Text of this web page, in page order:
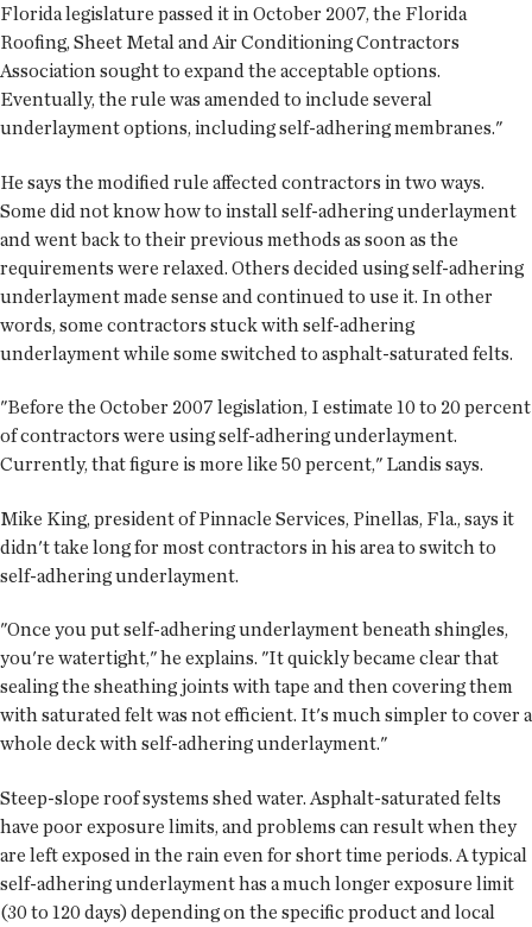
Florida legislature passed it in October 2007, the Florida
Roofing, Sheet Metal and Air Conditioning Contractors
Association sought to expand the acceptable options.
Eventually, the rule was amended to include several
underlayment options, including self-adhering membranes."
He says the modified rule affected contractors in two ways.
Some did not know how to install self-adhering underlayment
and went back to their previous methods as soon as the
requirements were relaxed. Others decided using self-adhering
underlayment made sense and continued to use it. In other
words, some contractors stuck with self-adhering
underlayment while some switched to asphalt-saturated felts.
"Before the October 2007 legislation, I estimate 10 to 20 percent
of contractors were using self-adhering underlayment.
Currently, that figure is more like 50 percent," Landis says.
Mike King, president of Pinnacle Services, Pinellas, Fla., says it
didn't take long for most contractors in his area to switch to
self-adhering underlayment.
"Once you put self-adhering underlayment beneath shingles,
you're watertight," he explains. "It quickly became clear that
sealing the sheathing joints with tape and then covering them
with saturated felt was not efficient. It's much simpler to cover a
whole deck with self-adhering underlayment."
Steep-slope roof systems shed water. Asphalt-saturated felts
have poor exposure limits, and problems can result when they
are left exposed in the rain even for short time periods. A typical
self-adhering underlayment has a much longer exposure limit
(30 to 120 days) depending on the specific product and local